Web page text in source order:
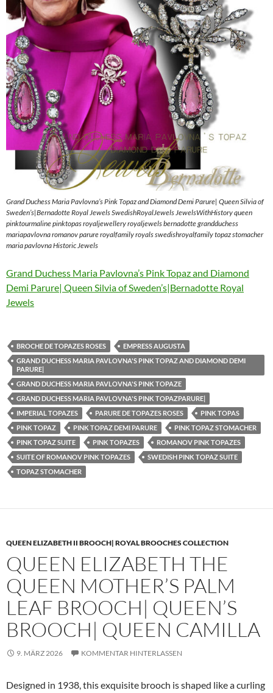
Grand Duchess Maria Pavlovna’s Pink Topaz and Diamond Demi Parure| Queen Silvia of
Sweden’s|Bernadotte Royal Jewels SwedishRoyalJewels JewelsWithHistory queen
pinktourmaline pinktopas royaljewellery royaljewels bernadotte grandduchess
mariapavlovna romanov parure royalfamily royals swedishroyalfamily topaz stomacher
maria pavlovna Historic Jewels
Grand Duchess Maria Pavlovna’s Pink Topaz and Diamond
Demi Parure| Queen Silvia of Sweden’s|Bernadotte Royal
Jewels
BROCHE DE TOPAZES ROSES
EMPRESS AUGUSTA
GRAND DUCHESS MARIA PAVLOVNA'S PINK TOPAZ AND DIAMOND DEMI
PARURE|
GRAND DUCHESS MARIA PAVLOVNA'S PINK TOPAZE
GRAND DUCHESS MARIA PAVLOVNA'S PINK TOPAZPARURE|
IMPERIAL TOPAZES
PARURE DE TOPAZES ROSES
PINK TOPAS
PINK TOPAZ
PINK TOPAZ DEMI PARURE
PINK TOPAZ STOMACHER
PINK TOPAZ SUITE
PINK TOPAZES
ROMANOV PINK TOPAZES
SUITE OF ROMANOV PINK TOPAZES
SWEDISH PINK TOPAZ SUITE
TOPAZ STOMACHER
QUEEN ELIZABETH II BROOCH| ROYAL BROOCHES COLLECTION
QUEEN ELIZABETH THE
QUEEN MOTHER’S PALM
LEAF BROOCH| QUEEN’S
BROOCH| QUEEN CAMILLA
9. MÄRZ 2026 KOMMENTAR HINTERLASSEN
Designed in 1938, this exquisite brooch is shaped like a curling